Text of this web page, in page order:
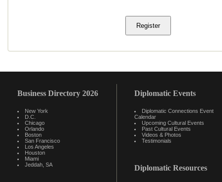
Business Directory 2026
New York
D.C.
Chicago
Orlando
Boston
San Francisco
Los Angeles
Houston
Miami
Jeddah, SA
Diplomatic Events
Diplomatic Connections Event
Calendar
Upcoming Cultural Events
Past Cultural Events
Videos & Photos
Testimonials
Diplomatic Resources